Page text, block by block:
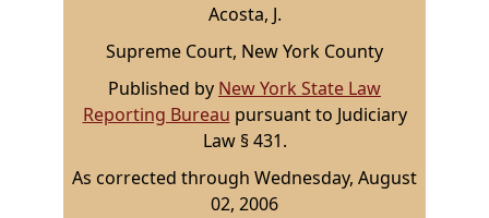
Acosta, J.
Supreme Court, New York County
Published by New York State Law
Reporting Bureau pursuant to Judiciary
Law § 431.
As corrected through Wednesday, August
02, 2006